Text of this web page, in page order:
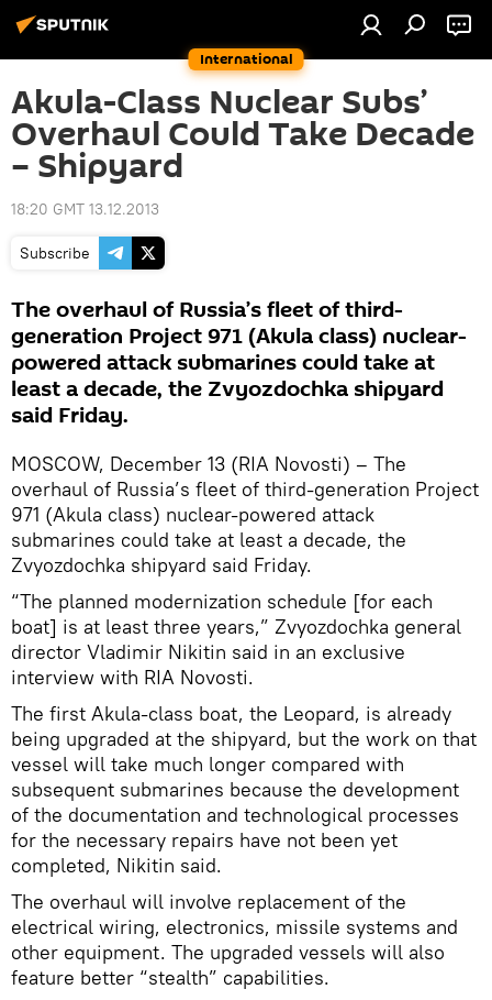
International
Akula-Class Nuclear Subs’
Overhaul Could Take Decade
– Shipyard
18:20 GMT 13.12.2013
Subscribe
The overhaul of Russia’s fleet of third-
generation Project 971 (Akula class) nuclear-
powered attack submarines could take at
least a decade, the Zvyozdochka shipyard
said Friday.
MOSCOW, December 13 (RIA Novosti) – The
overhaul of Russia’s fleet of third-generation Project
971 (Akula class) nuclear-powered attack
submarines could take at least a decade, the
Zvyozdochka shipyard said Friday.
“The planned modernization schedule [for each
boat] is at least three years,” Zvyozdochka general
director Vladimir Nikitin said in an exclusive
interview with RIA Novosti.
The first Akula-class boat, the Leopard, is already
being upgraded at the shipyard, but the work on that
vessel will take much longer compared with
subsequent submarines because the development
of the documentation and technological processes
for the necessary repairs have not been yet
completed, Nikitin said.
The overhaul will involve replacement of the
electrical wiring, electronics, missile systems and
other equipment. The upgraded vessels will also
feature better “stealth” capabilities.